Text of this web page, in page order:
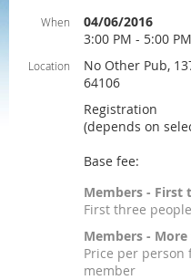
When
04/06/2016
3:00 PM - 5:00
Location
No Other Pub,
64106
Registration
(depends on
Base fee:
Members - First
First three
Members -
Price per
member